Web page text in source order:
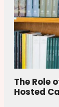
The Role
Hosted